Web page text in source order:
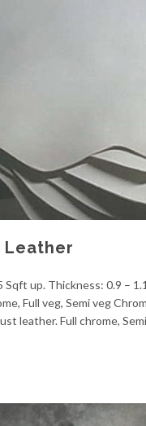
Leather
up. Thickness: 0.9 –
Full veg, Semi veg
leather. Full chrome,